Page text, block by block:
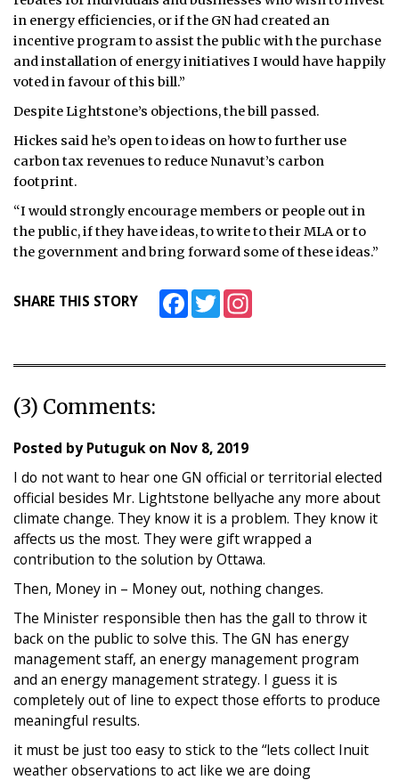
in energy efficiencies, or if the GN had created an
incentive program to assist the public with the purchase
and installation of energy initiatives I would have happily
voted in favour of this bill.”
Despite Lightstone’s objections, the bill passed.
Hickes said he’s open to ideas on how to further use
carbon tax revenues to reduce Nunavut’s carbon
footprint.
“I would strongly encourage members or people out in
the public, if they have ideas, to write to their MLA or to
the government and bring forward some of these ideas.”
SHARE THIS STORY FacebookTwitter
(3) Comments:
Posted byPutugukon Nov 8, 2019
I do not want to hear one GN official or territorial elected
official besides Mr. Lightstone bellyache any more about
climate change. They know it is a problem. They know it
affects us the most. They were gift wrapped a
contribution to the solution by Ottawa.
Then, Money in – Money out, nothing changes.
The Minister responsible then has the gall to throw it
back on the public to solve this. The GN has energy
management staff, an energy management program
and an energy management strategy. I guess it is
completely out of line to expect those efforts to produce
meaningful results.
it must be just too easy to stick to the “lets collect Inuit
weather observations to act like we are doing